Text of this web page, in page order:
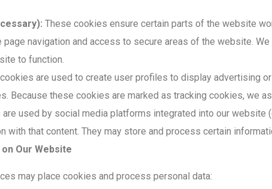
These cookies ensure certain parts of the website
page navigation and access to secure areas of the website.
to function.
are used to create user profiles to display advertising
Because these cookies are marked as tracking cookies, we
used by social media platforms integrated into our website
with that content. They may store and process certain
Our Website
may place cookies and process personal data: